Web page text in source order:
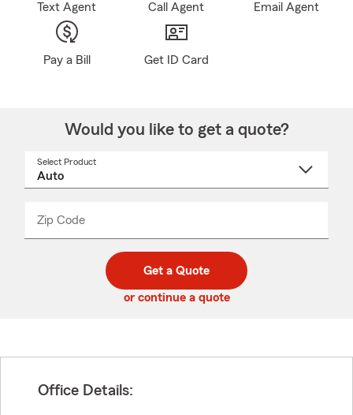
Text Agent Call Agent Email Agent
Pay a Bill Get ID Card
Would you like to get a quote?
Select Product
Zip Code
code
_____
Get a Quote
or continue a quote
Office Details: